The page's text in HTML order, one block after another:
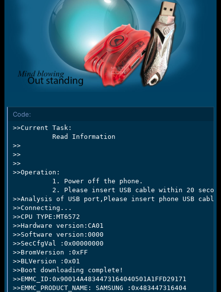
Code:
>>Current Task:
          Read Information
>>
>>
>>
>>Operation:
          1. Power off the phone.
2. Please insert USB cable within 20
>>Analysis of USB port,Please insert phone USB
>>Connecting...
>>CPU TYPE:MT6572
>>Hardware version:CA01
>>Software version:0000
>>SecCfgVal :0x00000000
>>BromVersion :0xFF
>>BLVersion :0x01
>>Boot downloading complete!
>>EMMC_ID:0x90014A4834473164040501A1FFD29171
>>EMMC_PRODUCT_NAME: SAMSUNG :0x483447316404